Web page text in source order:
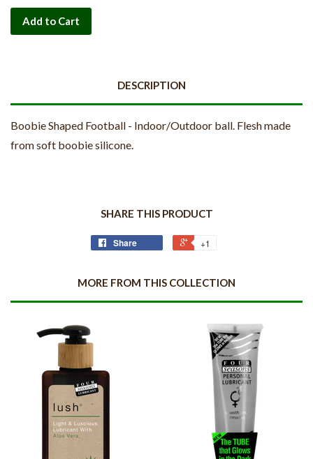
Add to Cart
DESCRIPTION
Boobie Shaped Football - Indoor/Outdoor ball. Flesh made
from soft boobie silicone.
SHARE THIS PRODUCT
Share +1
MORE FROM THIS COLLECTION